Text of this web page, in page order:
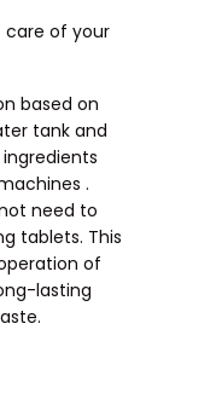
care of your
based on
tank and
.
need to
tablets. This
of
lasting